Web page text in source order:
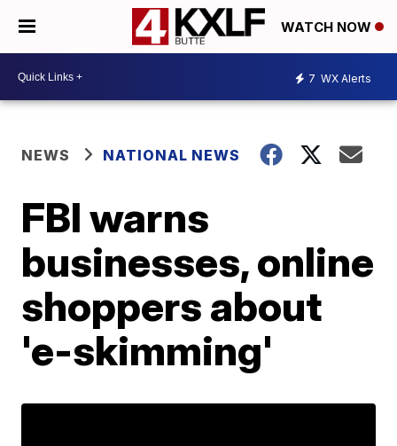
WATCH NOW
7 WX Alerts
NEWS NATIONAL NEWS
FBI warns
businesses, online
shoppers about
'e-skimming'